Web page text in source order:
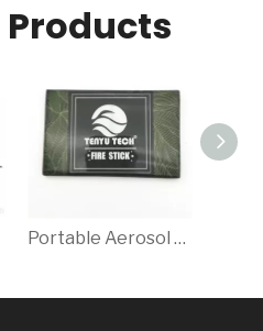
Products
Portable Aerosol Fire Extinguisher Patch/Sticker